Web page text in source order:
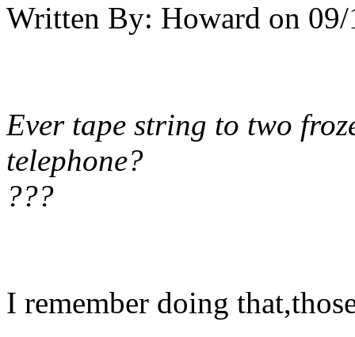
Written By: Howard on
Ever tape string to two
telephone?
???
I remember doing